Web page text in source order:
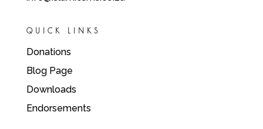
QUICK LINKS
Donations
Blog Page
Downloads
Endorsements